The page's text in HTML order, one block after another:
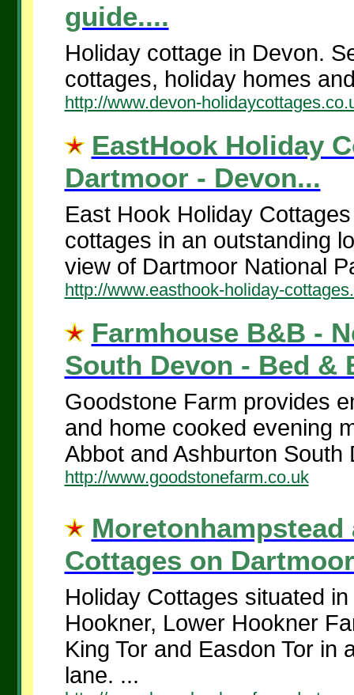
guide....
Holiday cottage in Devon.
cottages, holiday homes
http://www.devon-
EastHook Holiday
Dartmoor - Devon...
East Hook Holiday
cottages in an outstanding
view of Dartmoor National
http://www.easthook-holiday-
Farmhouse B&B -
South Devon - Bed &
Goodstone Farm provides
and home cooked evening
Abbot and Ashburton South
http://www.goodstonefarm.co.uk
Cottages on
Holiday Cottages situated
Hookner, Lower Hookner
King Tor and Easdon Tor in
lane. ...